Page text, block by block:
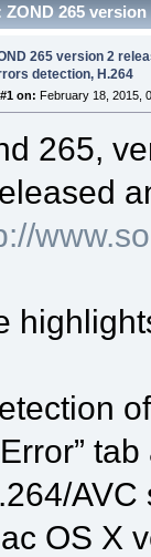
ZOND 265
265 version 2
detection, H.264
on: February 18, 2015,
265,
OS X